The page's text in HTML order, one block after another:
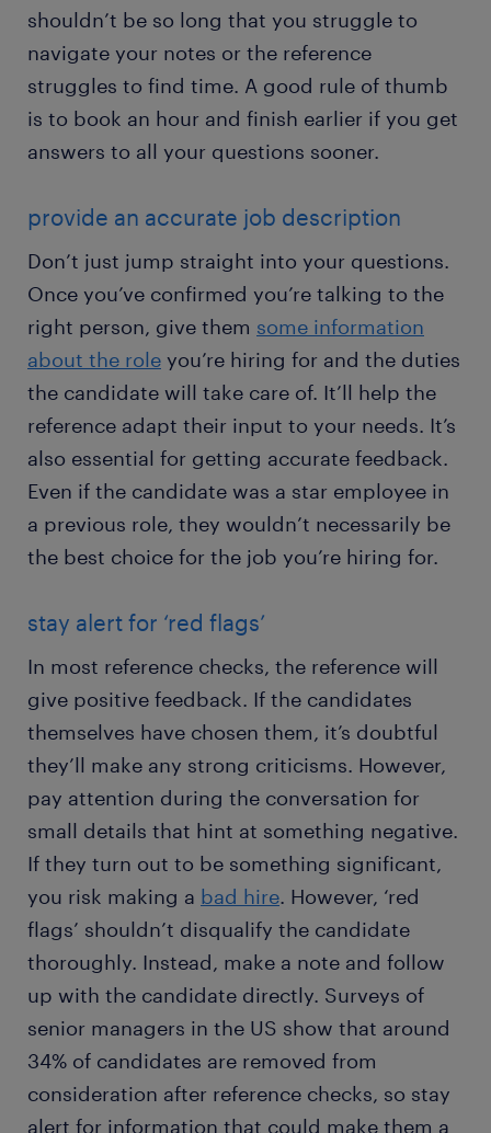
shouldn’t be so long that you struggle to
navigate your notes or the reference
struggles to find time. A good rule of thumb
is to book an hour and finish earlier if you get
answers to all your questions sooner.
provide an accurate job description
Don’t just jump straight into your questions.
Once you’ve confirmed you’re talking to the
right person, give them some information
about the role you’re hiring for and the duties
the candidate will take care of. It’ll help the
reference adapt their input to your needs. It’s
also essential for getting accurate feedback.
Even if the candidate was a star employee in
a previous role, they wouldn’t necessarily be
the best choice for the job you’re hiring for.
stay alert for ‘red flags’
In most reference checks, the reference will
give positive feedback. If the candidates
themselves have chosen them, it’s doubtful
they’ll make any strong criticisms. However,
pay attention during the conversation for
small details that hint at something negative.
If they turn out to be something significant,
you risk making a bad hire. However, ‘red
flags’ shouldn’t disqualify the candidate
thoroughly. Instead, make a note and follow
up with the candidate directly. Surveys of
senior managers in the US show that around
34% of candidates are removed from
consideration after reference checks, so stay
alert for information that could make them a